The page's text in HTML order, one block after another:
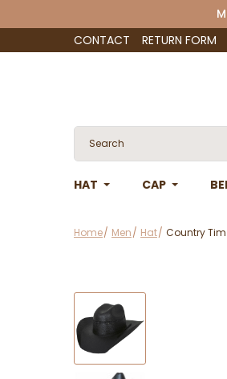
CONTACT
RETURN FORM
HAT CAP
Home Men Hat Country